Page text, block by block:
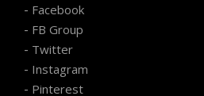
- Facebook
- FB Group
- Twitter
- Instagram
- Pinterest